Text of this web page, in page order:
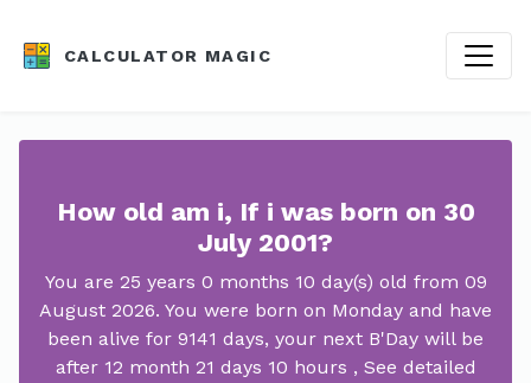
CALCULATOR MAGIC
How old am i, If i was born on 30
July 2001?
You are 25 years 0 months 10 day(s) old from 09
August 2026. You were born on Monday and have
been alive for 9141 days, your next B'Day will be
after 12 month 21 days 10 hours , See detailed